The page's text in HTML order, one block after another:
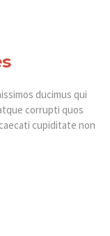
ducimus qui
corrupti quos
cupiditate non